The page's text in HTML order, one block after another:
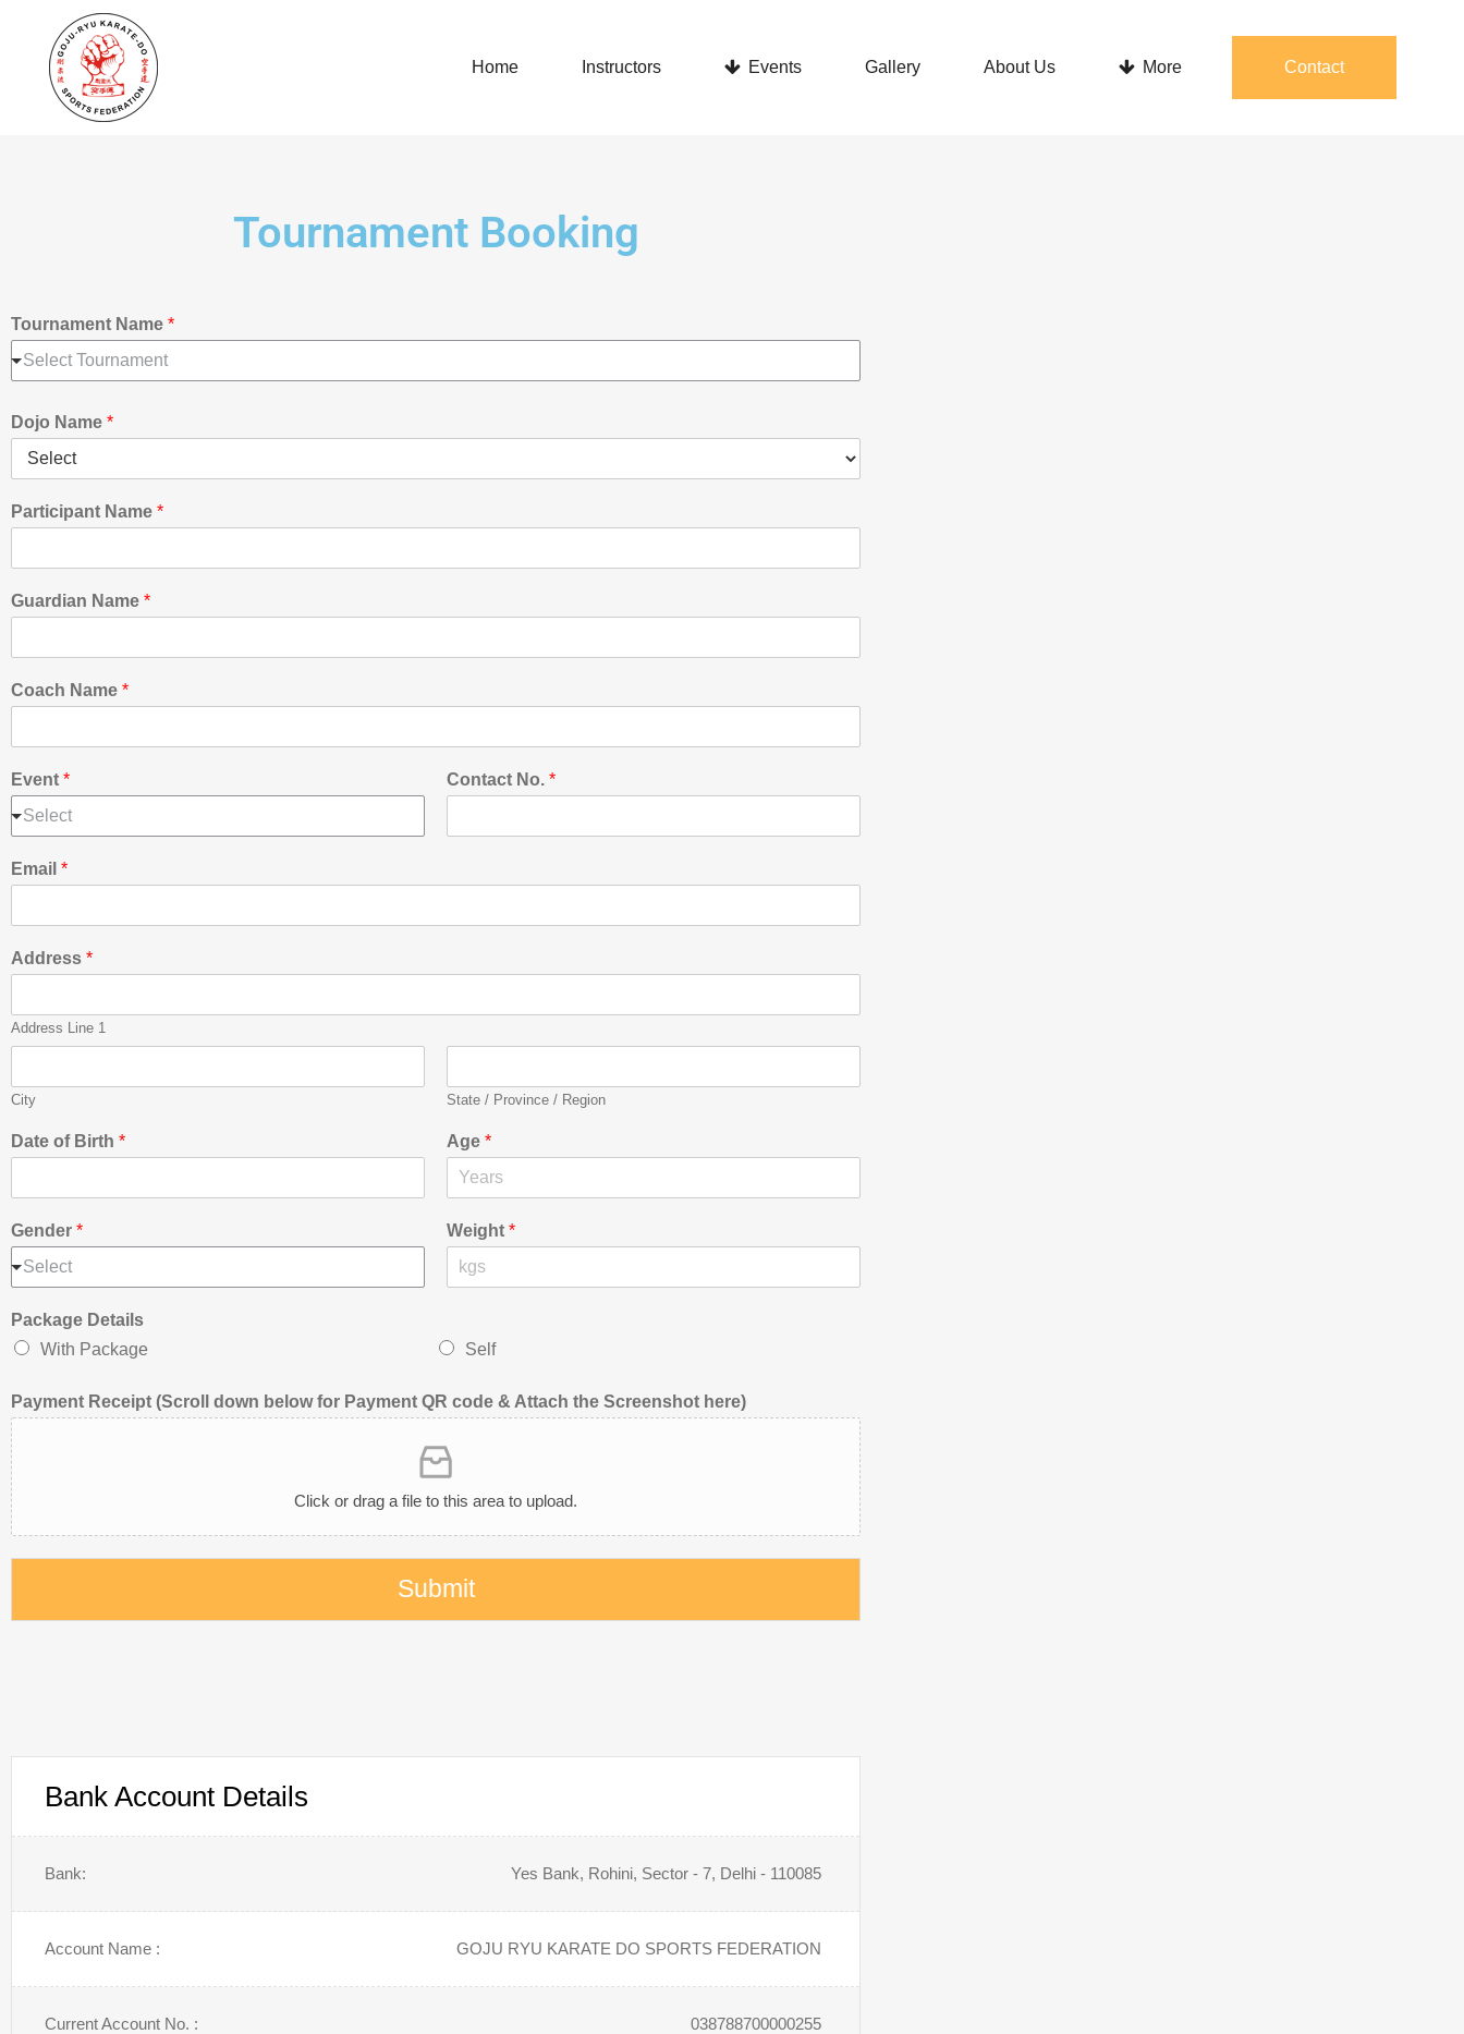
Contact
Home Instructors Events Gallery About Us More
Tournament Booking
Tournament Name *
Select Tournament
Dojo Name *
Participant Name *
Guardian Name *
Coach Name *
Event *
Select
Contact No. *
Email *
Address *
Address Line 1
City State / Province / Region
Date of Birth * Age *
Gender *
Select
Weight *
Package Details
With Package
Self
Payment Receipt (Scroll down below for Payment QR code & Attach the Screenshot here)
Click or drag a file to this area to upload.
Submit
Bank Account Details
Bank: Yes Bank, Rohini, Sector - 7, Delhi - 110085
Account Name : GOJU RYU KARATE DO SPORTS FEDERATION
Current Account No. : 038788700000255